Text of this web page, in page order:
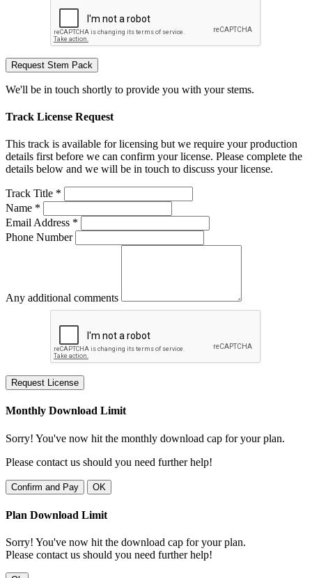
Request Stem Pack
We'll be in touch shortly to provide you with your stems.
Track License Request
This track is available for licensing but we require your production
details first before we can confirm your license. Please complete the
details below and we will be in touch to discuss your license.
Track Title *
Name *
Email Address *
Phone Number
Any additional comments
Request License
Monthly Download Limit
Sorry! You've now hit the monthly download cap for your plan.
Please contact us should you need further help!
Confirm and Pay OK
Plan Download Limit
Sorry! You've now hit the download cap for your plan.
Please contact us should you need further help!